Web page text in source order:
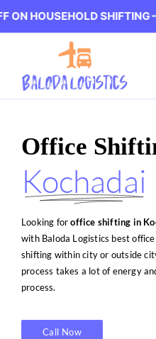
SHIFTING –
Office
Kochadai
Looking foroffice shifting in
with Baloda Logistics best
shifting within city or outside
process takes a lot of energy
process.
Call Now